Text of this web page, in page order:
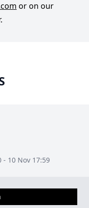
or on our
10 Nov 17:59